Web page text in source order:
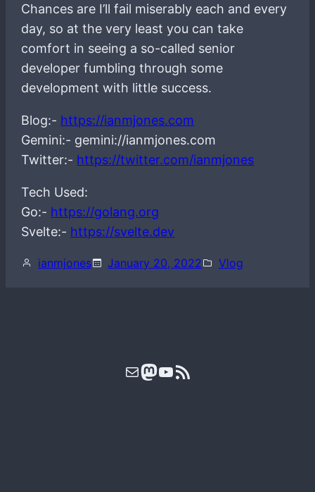
Chances are I’ll fail miserably each and every
day, so at the very least you can take
comfort in seeing a so-called senior
developer fumbling through some
development with little success.
Blog:- https://ianmjones.com
Gemini:- gemini://ianmjones.com
Twitter:- https://twitter.com/ianmjones
Tech Used:
Go:- https://golang.org
Svelte:- https://svelte.dev
ianmjones January 20, 2022 Vlog
MailMastodon
YouTube
RSS Feed